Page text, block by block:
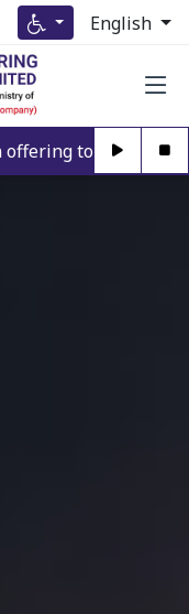
English
to Facilitate any